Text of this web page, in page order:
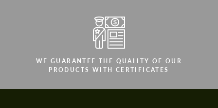
WE GUARANTEE THE QUALITY OF OUR
PRODUCTS WITH CERTIFICATES